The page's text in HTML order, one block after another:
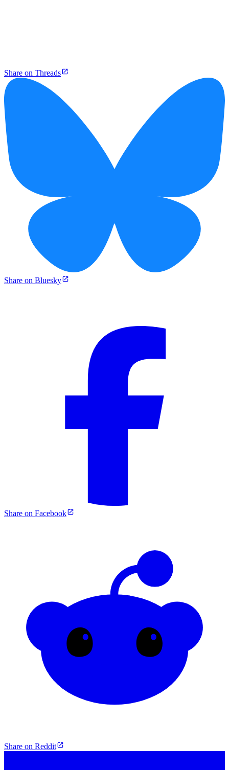
Share on Threads
Share on Bluesky
Share on Facebook
Share on Reddit